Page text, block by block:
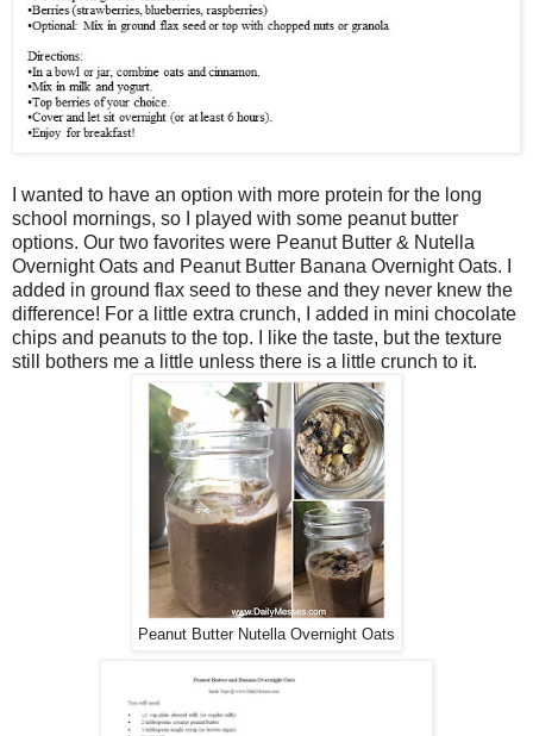
I wanted to have an option with more protein for the long
school mornings, so I played with some peanut butter
options. Our two favorites were Peanut Butter & Nutella
Overnight Oats and Peanut Butter Banana Overnight Oats. I
added in ground flax seed to these and they never knew the
difference! For a little extra crunch, I added in mini chocolate
chips and peanuts to the top. I like the taste, but the texture
still bothers me a little unless there is a little crunch to it.
Peanut Butter Nutella Overnight Oats